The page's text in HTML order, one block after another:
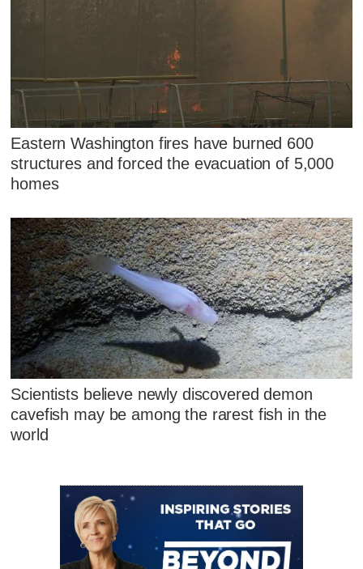
Eastern Washington fires have burned 600
structures and forced the evacuation of 5,000
homes
Scientists believe newly discovered demon
cavefish may be among the rarest fish in the
world